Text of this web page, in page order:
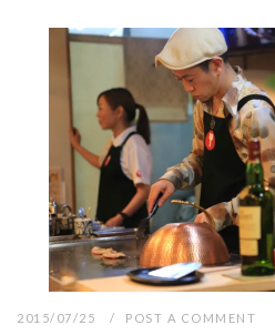
2015/07/25 POST A COMMENT